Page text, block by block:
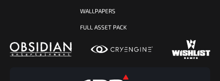
WALLPAPERS
FULL ASSET PACK